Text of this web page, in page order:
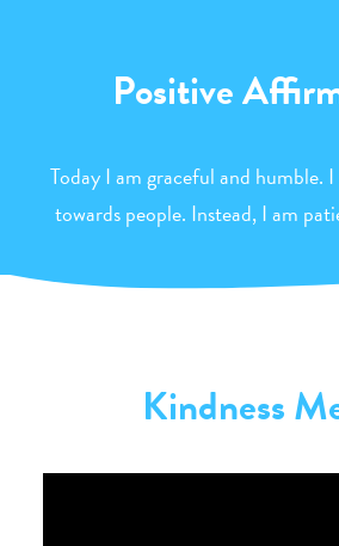
Positive
Today I am graceful and humble. I
towards people. Instead, I am
Kindness